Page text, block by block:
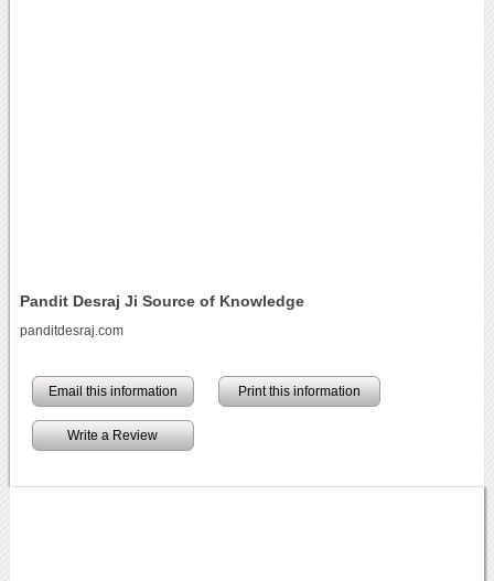
Pandit Desraj Ji Source of Knowledge
panditdesraj.com
Email this information Print this information
Write a Review